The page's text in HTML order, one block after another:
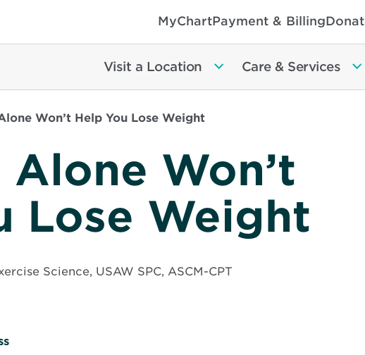
MyChartPayment & Billing
Visit a Location Care & Services
Won’t Help You Lose Weight
Alone Won’t
Lose Weight
Science, USAW SPC, ASCM-CPT